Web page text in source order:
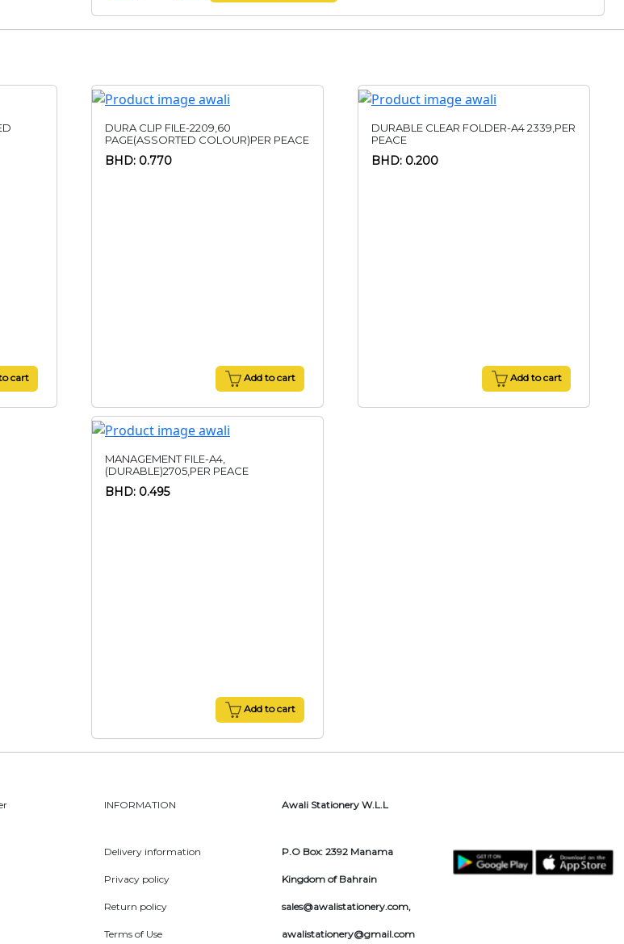
cart
DURA CLIP FILE-2209,60
PAGE(ASSORTED COLOUR)PER PEACE
BHD: 0.770
Add to cart
DURABLE CLEAR FOLDER-A4 2339,PER
PEACE
BHD: 0.200
Add to cart
MANAGEMENT FILE-A4,
(DURABLE)2705,PER PEACE
BHD: 0.495
Add to cart
INFORMATION
Delivery information
Privacy policy
Return policy
Terms of Use
Awali Stationery W.L.L
P.O Box: 2392 Manama
Kingdom of Bahrain
sales@awalistationery.com,
awalistationery@gmail.com